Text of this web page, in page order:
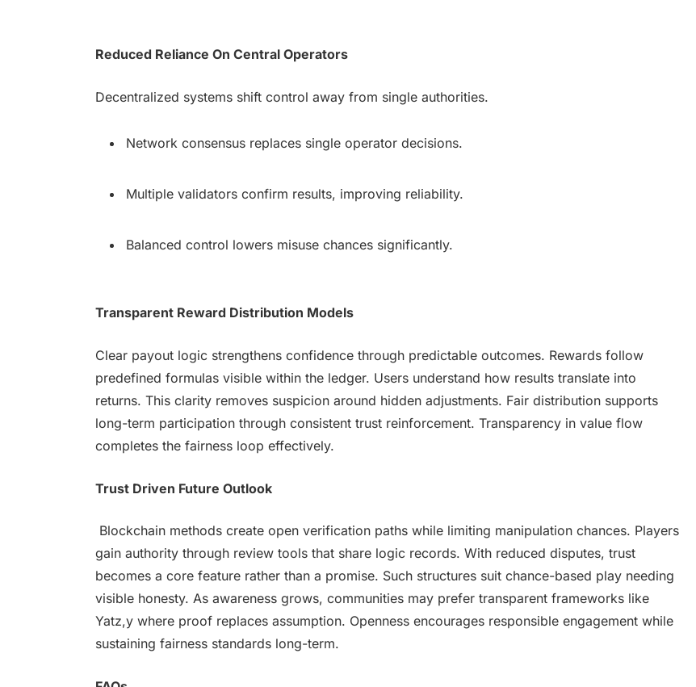
Reduced Reliance On Central Operators
Decentralized systems shift control away from single authorities.
Network consensus replaces single operator decisions.
Multiple validators confirm results, improving reliability.
Balanced control lowers misuse chances significantly.
Transparent Reward Distribution Models
Clear payout logic strengthens confidence through predictable outcomes. Rewards follow
predefined formulas visible within the ledger. Users understand how results translate into
returns. This clarity removes suspicion around hidden adjustments. Fair distribution supports
long-term participation through consistent trust reinforcement. Transparency in value flow
completes the fairness loop effectively.
Trust Driven Future Outlook
Blockchain methods create open verification paths while limiting manipulation chances. Players
gain authority through review tools that share logic records. With reduced disputes, trust
becomes a core feature rather than a promise. Such structures suit chance-based play needing
visible honesty. As awareness grows, communities may prefer transparent frameworks like
Yatz,y where proof replaces assumption. Openness encourages responsible engagement while
sustaining fairness standards long-term.